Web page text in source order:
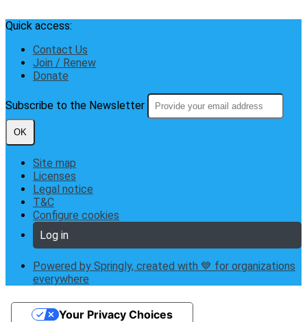
Quick access:
Contact Us
Join / Renew
Donate
Subscribe to the Newsletter
OK
Site map
Licenses
Legal notice
T&C
Configure cookies
Log in
Powered by Springly, created with 💙 for organizations
everywhere
Your Privacy Choices